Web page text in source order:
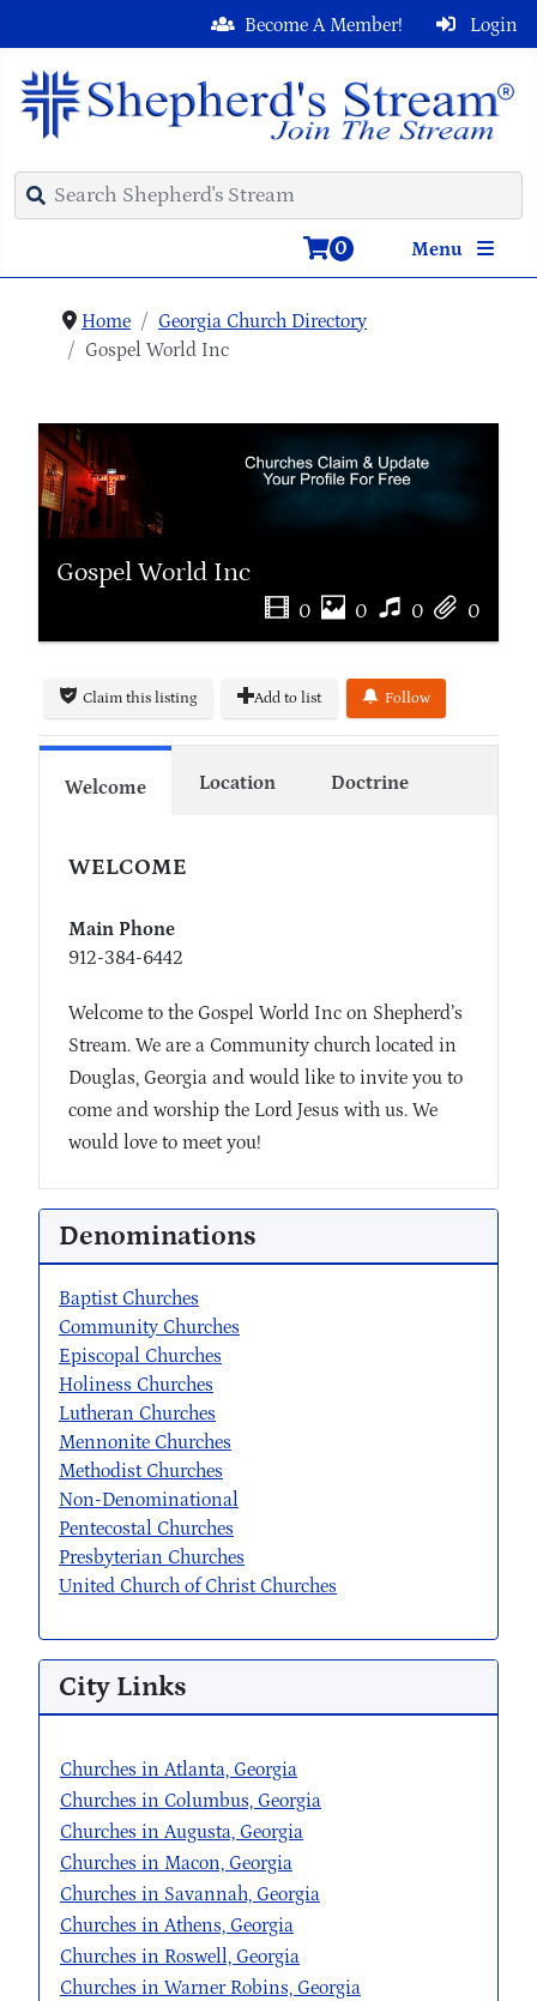
Login
Become A Member!
Menu
0
Home
Georgia Church Directory
Gospel World Inc
Gospel World Inc
0 0 0 0
Claim this listing Add to list Follow
Welcome Location Doctrine
WELCOME
Main Phone
912-384-6442
Welcome to the Gospel World Inc on Shepherd’s
Stream. We are a Community church located in
Douglas, Georgia and would like to invite you to
come and worship the Lord Jesus with us. We
would love to meet you!
Denominations
Baptist Churches
Community Churches
Episcopal Churches
Holiness Churches
Lutheran Churches
Mennonite Churches
Methodist Churches
Non-Denominational
Pentecostal Churches
Presbyterian Churches
United Church of Christ Churches
City Links
Churches in Atlanta, Georgia
Churches in Columbus, Georgia
Churches in Augusta, Georgia
Churches in Macon, Georgia
Churches in Savannah, Georgia
Churches in Athens, Georgia
Churches in Roswell, Georgia
Churches in Warner Robins, Georgia